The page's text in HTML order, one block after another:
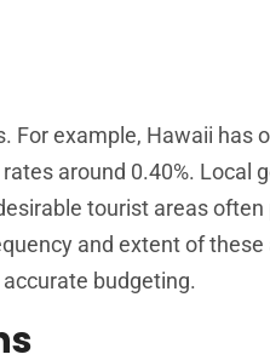
example, Hawaii has
around 0.40%.
tourist areas
and extent of
budgeting.